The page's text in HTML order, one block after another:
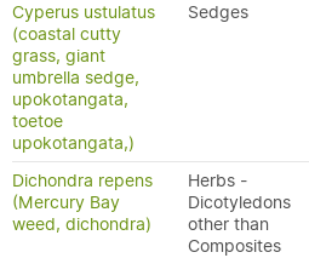
Cyperus ustulatus
(coastal cutty
grass, giant
umbrella sedge,
upokotangata,
toetoe
upokotangata,)
Sedges
Dichondra repens
(Mercury Bay
weed, dichondra)
Herbs -
Dicotyledons
other than
Composites